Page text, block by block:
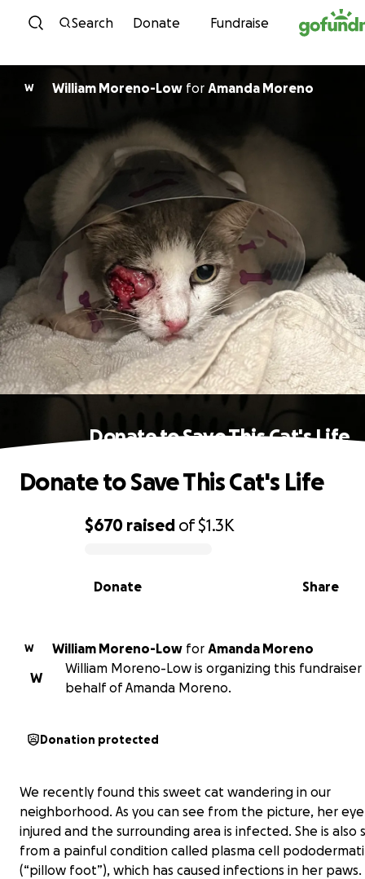
Skip to content
Search Donate Fundraise
W William Moreno-Low for Amanda Moreno
Donate to Save This Cat's Life
0% complete
$670 raised of$1.3K
Share
Donate
Donate to Save This Cat's Life
W William Moreno-Low for Amanda Moreno
W
William Moreno-Low is organizing this fundraiser
behalf of Amanda Moreno.
Donation protected
We recently found this sweet cat wandering in our
neighborhood. As you can see from the picture, her
injured and the surrounding area is infected. She is also
from a painful condition called plasma cell
(“pillow foot”), which has caused infections in her paws.